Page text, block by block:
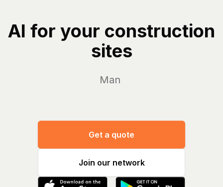
AI for your construction
sites
Manage yo
Get a quote
Join our network